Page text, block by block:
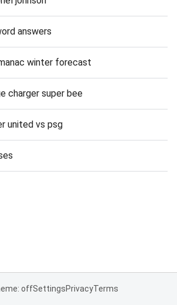
answers
winter forecast
charger super bee
united vs psg
offSettingsPrivacyTerms